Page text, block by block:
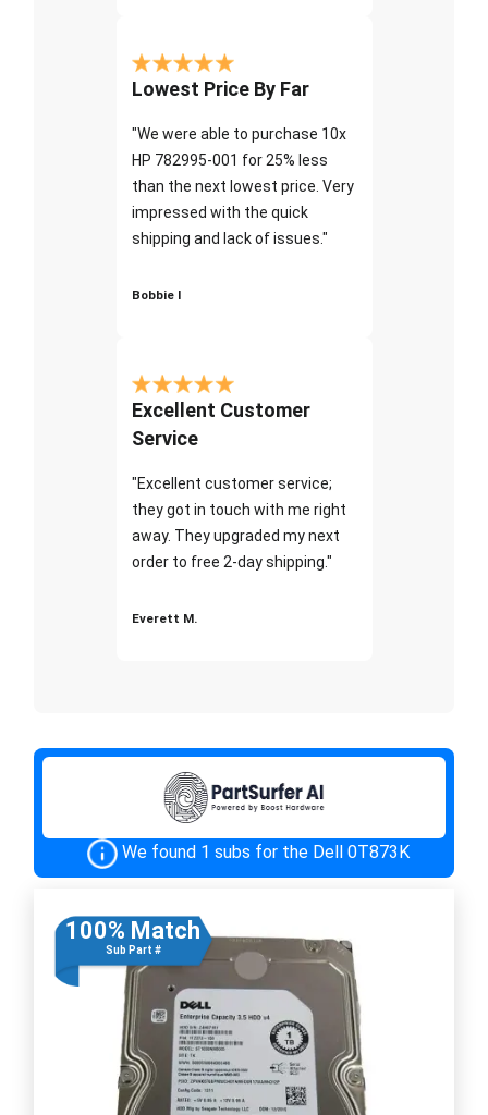
Lowest Price By Far
"We were able to purchase 10x
HP 782995-001 for 25% less
than the next lowest price. Very
impressed with the quick
shipping and lack of issues."
Bobbie I
Excellent Customer
Service
"Excellent customer service;
they got in touch with me right
away. They upgraded my next
order to free 2-day shipping."
Everett M.
We found 1 subs for the Dell 0T873K
100% Match
Sub Part #